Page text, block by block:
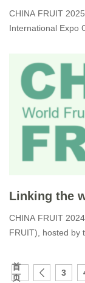
CHINA FRUIT
International Expo
CHINA FRUIT
FRUIT), hosted by
首
页
3